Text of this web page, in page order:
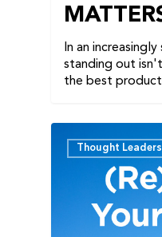
In an
standing out
the best
Thought